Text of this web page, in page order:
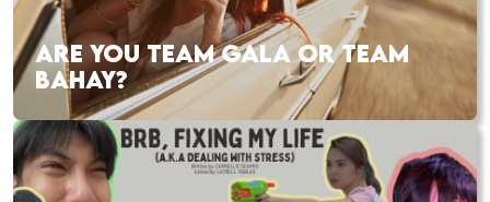
ARE YOU TEAM GALA OR TEAM
BAHAY?